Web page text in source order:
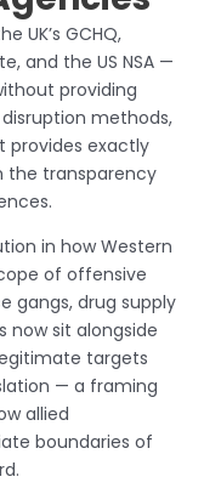
UK’s GCHQ,
and the US NSA —
providing
methods,
provides exactly
the transparency
in how Western
of offensive
gangs, drug supply
now sit alongside
targets
— a framing
allied
boundaries of